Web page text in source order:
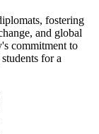
fostering
and global
commitment to
for a